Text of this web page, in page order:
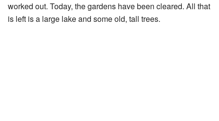
worked out. Today, the gardens have been cleared. All that
is left is a large lake and some old, tall trees.